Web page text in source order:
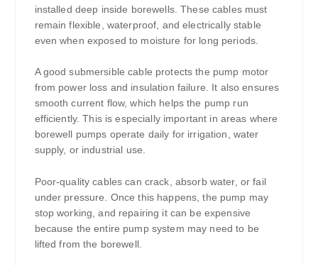
installed deep inside borewells. These cables must
remain flexible, waterproof, and electrically stable
even when exposed to moisture for long periods.
A good submersible cable protects the pump motor
from power loss and insulation failure. It also ensures
smooth current flow, which helps the pump run
efficiently. This is especially important in areas where
borewell pumps operate daily for irrigation, water
supply, or industrial use.
Poor-quality cables can crack, absorb water, or fail
under pressure. Once this happens, the pump may
stop working, and repairing it can be expensive
because the entire pump system may need to be
lifted from the borewell.